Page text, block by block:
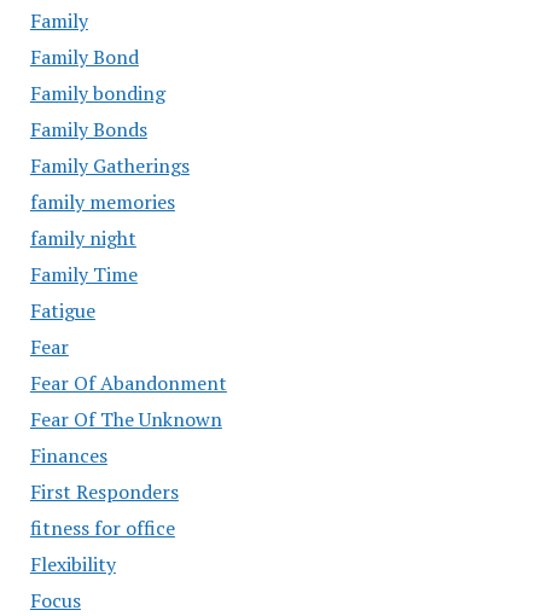
Family
Family Bond
Family bonding
Family Bonds
Family Gatherings
family memories
family night
Family Time
Fatigue
Fear
Fear Of Abandonment
Fear Of The Unknown
Finances
First Responders
fitness for office
Flexibility
Focus